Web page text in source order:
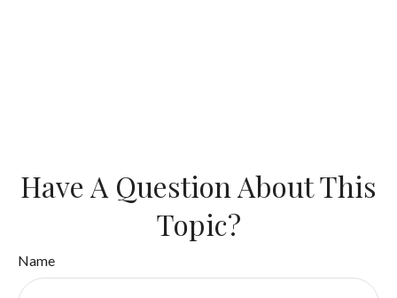
Have A Question About This
Topic?
Name